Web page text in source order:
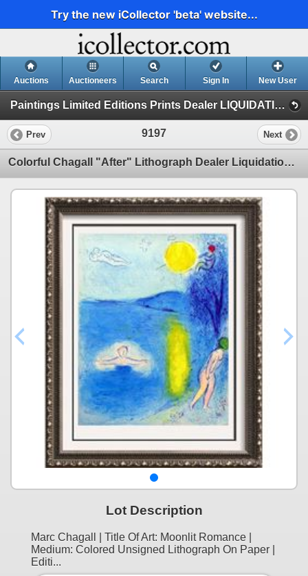
Try the new iCollector 'beta' website...
Auctions Auctioneers Search Sign In New User
Paintings Limited Editions Prints Dealer LIQUIDATION SALE (7 - Etchings)
Prev 9197 Next
Colorful Chagall "After" Lithograph Dealer Liquidation Sale
Lot Description
Marc Chagall | Title Of Art: Moonlit Romance |
Medium: Colored Unsigned Lithograph On Paper |
Editi...